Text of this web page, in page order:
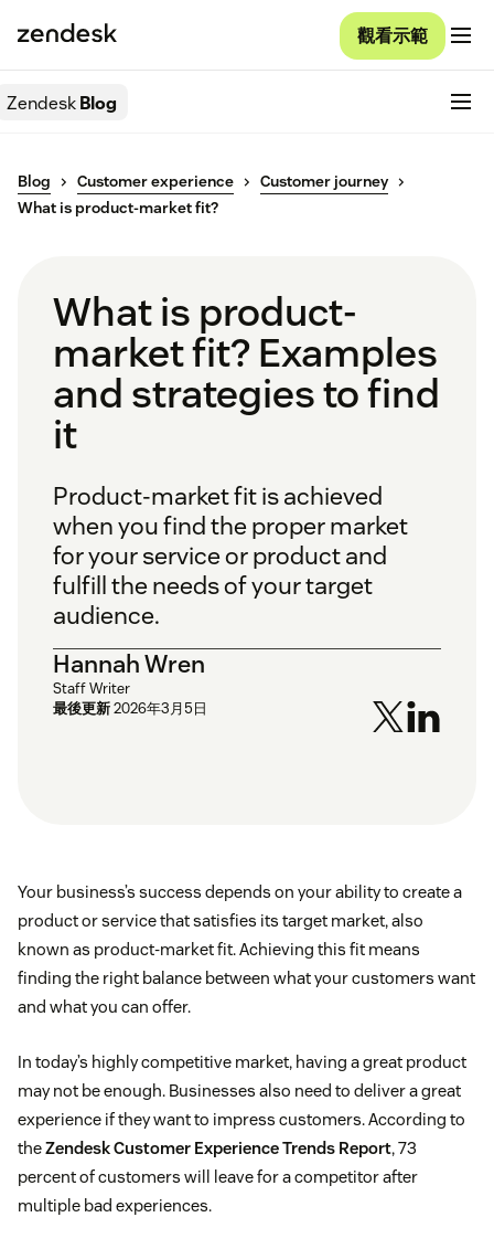
觀看示範
ZendeskBlog
Blog Customer experience
Customer journey
What is product-market fit?
What is product-
market fit? Examples
and strategies to find
it
Product-market fit is achieved
when you find the proper market
for your service or product and
fulfill the needs of your target
audience.
Hannah Wren
Staff Writer
最後更新2026年3月5日
Your business’s success depends on your ability to create a
product or service that satisfies its target market, also
known as product-market fit. Achieving this fit means
finding the right balance between what your customers want
and what you can offer.
In today’s highly competitive market, having a great product
may not be enough. Businesses also need to deliver a great
experience if they want to impress customers. According to
theZendesk Customer Experience Trends Report, 73
percent of customers will leave for a competitor after
multiple bad experiences.